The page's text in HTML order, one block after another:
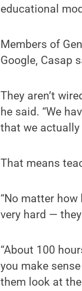
educational
Members of
Google, Casap
They aren’t
he said. “We
that we actually
That means
“No matter
very hard —
“About 100
you make
them look at